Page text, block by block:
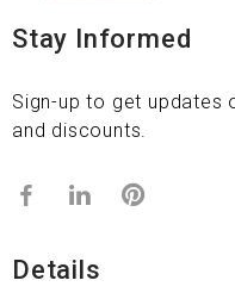
Stay Informed
Sign-up to get updates
and discounts.
Details